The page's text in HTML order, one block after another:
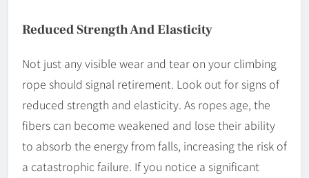
Reduced Strength And Elasticity
Not just any visible wear and tear on your climbing
rope should signal retirement. Look out for signs of
reduced strength and elasticity. As ropes age, the
fibers can become weakened and lose their ability
to absorb the energy from falls, increasing the risk of
a catastrophic failure. If you notice a significant